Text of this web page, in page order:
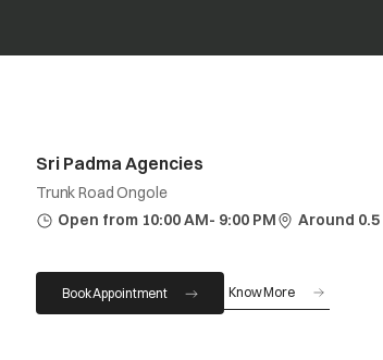
Sri Padma Agencies
Trunk Road Ongole
Open from 10:00 AM- 9:00 PM
Around 0.5
Book Appointment Know More